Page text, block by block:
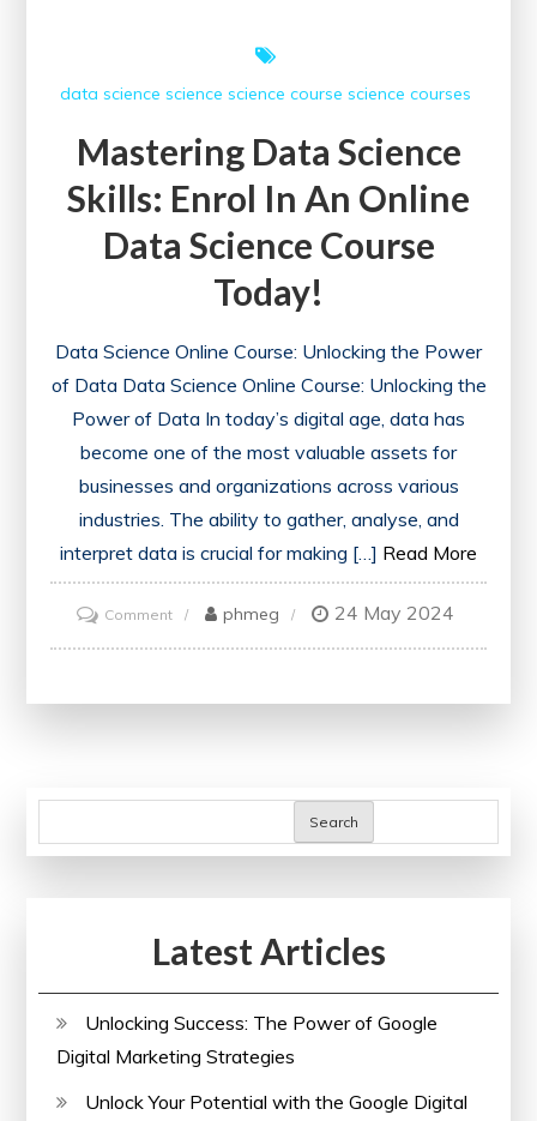
data science science science course science courses
Mastering Data Science
Skills: Enrol In An Online
Data Science Course
Today!
Data Science Online Course: Unlocking the Power
of Data Data Science Online Course: Unlocking the
Power of Data In today’s digital age, data has
become one of the most valuable assets for
businesses and organizations across various
industries. The ability to gather, analyse, and
interpret data is crucial for making […] Read More
Commenton
Mastering
an
Science
Today!
phmeg 24 May 2024
Search
Latest Articles
Unlocking Success: The Power of Google
Digital Marketing Strategies
Unlock Your Potential with the Google Digital